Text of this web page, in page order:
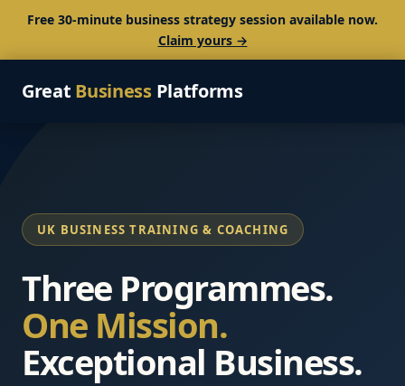
Free 30-minute business strategy session available now.
Claim yours →
Great BusinessPlatforms
UK BUSINESS TRAINING & COACHING
Three Programmes.
One Mission.
Exceptional Business.